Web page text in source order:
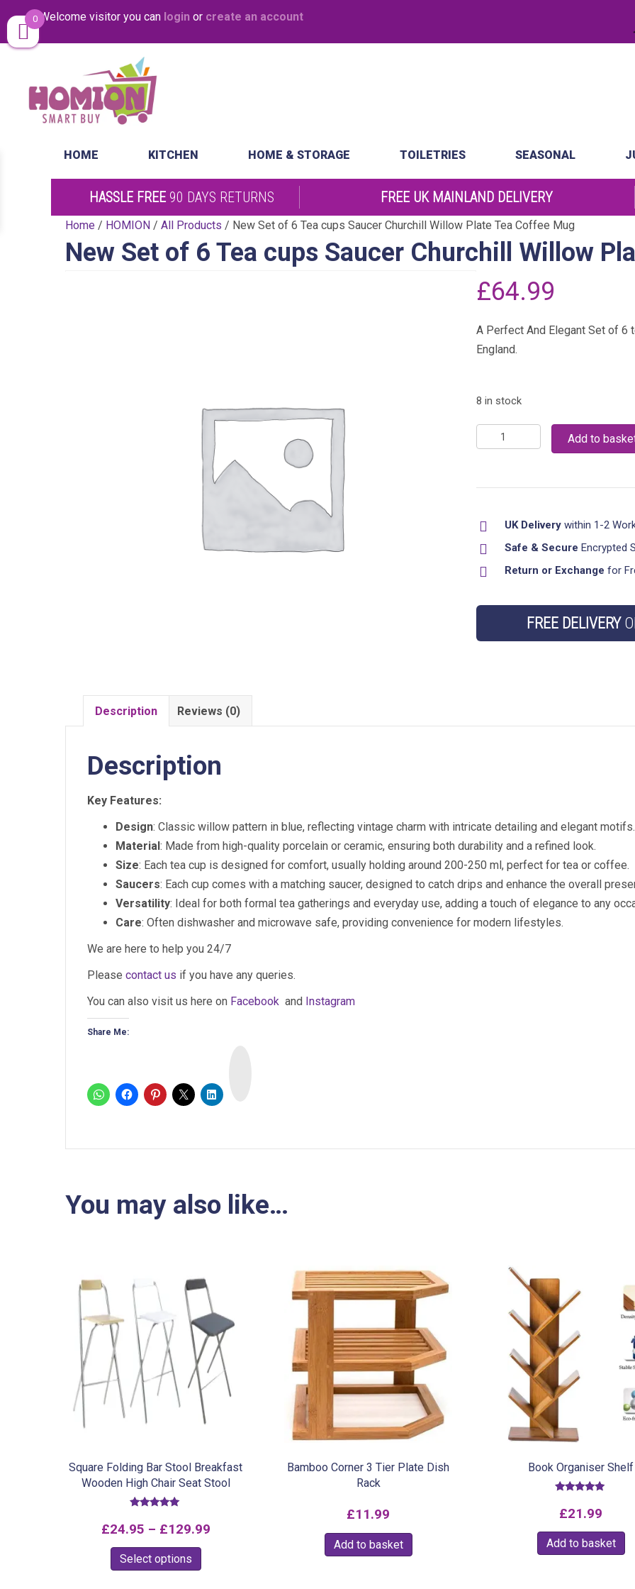
Welcome visitor you can login or create an account
HOME KITCHEN HOME & STORAGE TOILETRIES SEASONAL
HASSLE FREE 90 DAYS RETURNS FREE UK MAINLAND DELIVERY
Home / HOMION /All Products / New Set of 6 Tea cups Saucer Churchill Willow Plate Tea Coffee Mug
New Set of 6 Tea cups Saucer Churchill Willow
£64.99
A Perfect And Elegant Set of 6
England.
8 in stock
Set
6
cups
Saucer
Churchill
Plate
Coffee
Add to
UK Delivery within 1-2
Safe & Secure Encrypted
Return or Exchange for
FREE DELIVERY
Description Reviews (0)
Description
Key Features:
Design: Classic willow pattern in blue, reflecting vintage charm with intricate detailing and elegant motifs.
Material: Made from high-quality porcelain or ceramic, ensuring both durability and a refined look.
Size: Each tea cup is designed for comfort, usually holding around 200-250 ml, perfect for tea or coffee.
Saucers: Each cup comes with a matching saucer, designed to catch drips and enhance the overall
Versatility: Ideal for both formal tea gatherings and everyday use, adding a touch of elegance to any
Care: Often dishwasher and microwave safe, providing convenience for modern lifestyles.
We are here to help you 24/7
Pleasecontact us if you have any queries.
You can also visit us here on Facebook and Instagram
Share Me:
You may also like…
Square Folding Bar Stool Breakfast
Wooden High Chair Seat Stool
5.00
out of 5
£24.95 – £129.99Price
Select options
Bamboo Corner 3 Tier Plate Dish
Rack
£11.99
Add to basket
Book Organiser Shelf
5.00
out of 5
£21.99
Add to basket
0